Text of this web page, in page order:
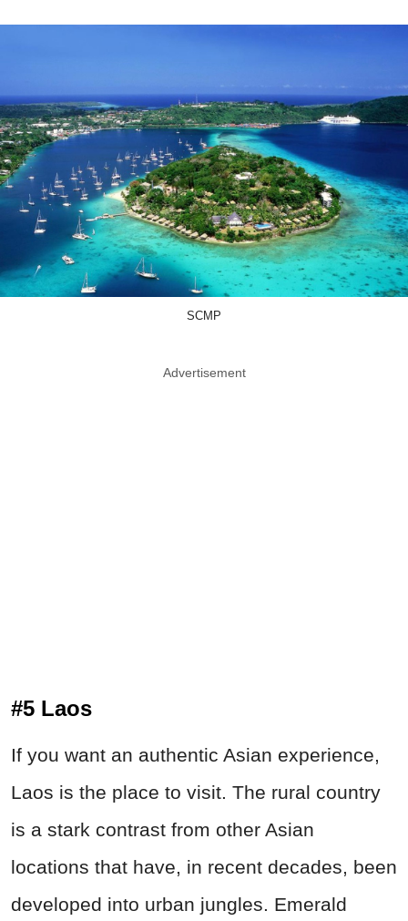
SCMP
Advertisement
#5 Laos
If you want an authentic Asian experience,
Laos is the place to visit. The rural country
is a stark contrast from other Asian
locations that have, in recent decades, been
developed into urban jungles. Emerald